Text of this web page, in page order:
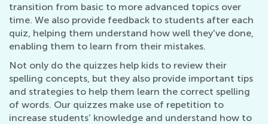
transition from basic to more advanced topics over
time. We also provide feedback to students after each
quiz, helping them understand how well they've done,
enabling them to learn from their mistakes.
Not only do the quizzes help kids to review their
spelling concepts, but they also provide important tips
and strategies to help them learn the correct spelling
of words. Our quizzes make use of repetition to
increase students’ knowledge and understand how to